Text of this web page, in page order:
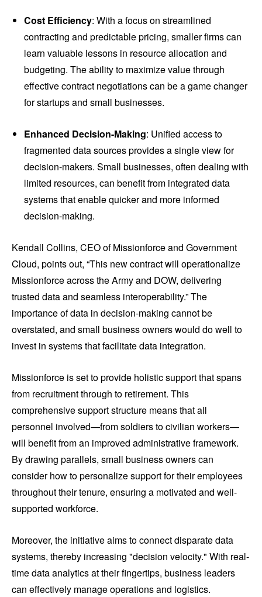
Cost Efficiency: With a focus on streamlined
contracting and predictable pricing, smaller firms can
learn valuable lessons in resource allocation and
budgeting. The ability to maximize value through
effective contract negotiations can be a game changer
for startups and small businesses.
Enhanced Decision-Making: Unified access to
fragmented data sources provides a single view for
decision-makers. Small businesses, often dealing with
limited resources, can benefit from integrated data
systems that enable quicker and more informed
decision-making.
Kendall Collins, CEO of Missionforce and Government
Cloud, points out, “This new contract will operationalize
Missionforce across the Army and DOW, delivering
trusted data and seamless interoperability.” The
importance of data in decision-making cannot be
overstated, and small business owners would do well to
invest in systems that facilitate data integration.
Missionforce is set to provide holistic support that spans
from recruitment through to retirement. This
comprehensive support structure means that all
personnel involved—from soldiers to civilian workers—
will benefit from an improved administrative framework.
By drawing parallels, small business owners can
consider how to personalize support for their employees
throughout their tenure, ensuring a motivated and well-
supported workforce.
Moreover, the initiative aims to connect disparate data
systems, thereby increasing "decision velocity." With real-
time data analytics at their fingertips, business leaders
can effectively manage operations and logistics.